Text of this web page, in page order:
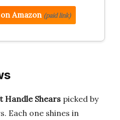
Amazon (paid link)
Handle Shears picked by
Each one shines in